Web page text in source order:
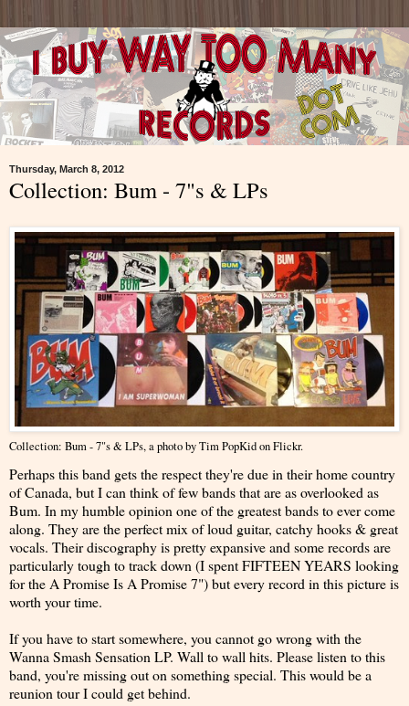
Thursday, March 8, 2012
Collection: Bum - 7"s & LPs
Collection: Bum - 7"s & LPs, a photo byTim PopKidon Flickr.
Perhaps this band gets the respect they're due in their home country
of Canada, but I can think of few bands that are as overlooked as
Bum. In my humble opinion one of the greatest bands to ever come
along. They are the perfect mix of loud guitar, catchy hooks & great
vocals. Their discography is pretty expansive and some records are
particularly tough to track down (I spent FIFTEEN YEARS looking
for the A Promise Is A Promise 7") but every record in this picture is
worth your time.
If you have to start somewhere, you cannot go wrong with the
Wanna Smash Sensation LP. Wall to wall hits. Please listen to this
band, you're missing out on something special. This would be a
reunion tour I could get behind.